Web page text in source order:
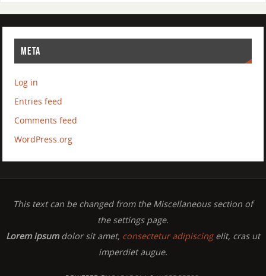
META
Log in
Entries feed
Comments feed
WordPress.org
This text can be changed from the Miscellaneous section of
the settings page.
Lorem ipsumdolor sit amet, consectetur adipiscingelit, cras ut
imperdiet augue.